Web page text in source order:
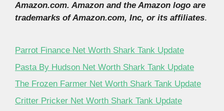
Amazon.com. Amazon and the Amazon logo are
trademarks of Amazon.com, Inc, or its affiliates.
Parrot Finance Net Worth Shark Tank Update
Pasta By Hudson Net Worth Shark Tank Update
The Frozen Farmer Net Worth Shark Tank Update
Critter Pricker Net Worth Shark Tank Update